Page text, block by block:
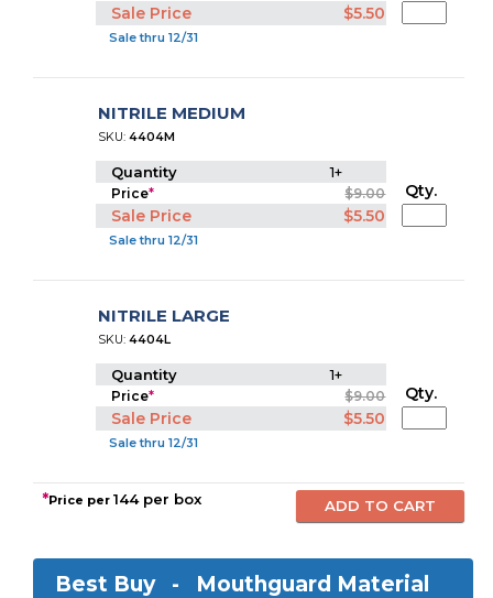
Sale Price $5.50
Sale thru 12/31
NITRILE MEDIUM
SKU:4404M
Quantity 1+
Price* $9.00
Sale Price $5.50
Sale thru 12/31
Qty.
NITRILE LARGE
SKU:4404L
Quantity 1+
Price* $9.00
Sale Price $5.50
Sale thru 12/31
Qty.
*Price per144 per box
Best Buy - Mouthguard Material